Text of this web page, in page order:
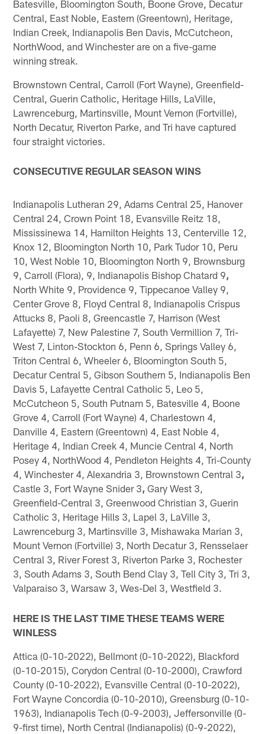
Batesville, Bloomington South, Boone Grove, Decatur
Central, East Noble, Eastern (Greentown), Heritage,
Indian Creek, Indianapolis Ben Davis, McCutcheon,
NorthWood, and Winchester are on a five-game
winning streak.
Brownstown Central, Carroll (Fort Wayne), Greenfield-
Central, Guerin Catholic, Heritage Hills, LaVille,
Lawrenceburg, Martinsville, Mount Vernon (Fortville),
North Decatur, Riverton Parke, and Tri have captured
four straight victories.
CONSECUTIVE REGULAR SEASON WINS
Indianapolis Lutheran 29, Adams Central 25, Hanover
Central 24, Crown Point 18, Evansville Reitz 18,
Mississinewa 14, Hamilton Heights 13, Centerville 12,
Knox 12, Bloomington North 10, Park Tudor 10, Peru
10, West Noble 10, Bloomington North 9, Brownsburg
9, Carroll (Flora), 9, Indianapolis Bishop Chatard 9,
North White 9, Providence 9, Tippecanoe Valley 9,
Center Grove 8, Floyd Central 8, Indianapolis Crispus
Attucks 8, Paoli 8, Greencastle 7, Harrison (West
Lafayette) 7, New Palestine 7, South Vermillion 7, Tri-
West 7, Linton-Stockton 6, Penn 6, Springs Valley 6,
Triton Central 6, Wheeler 6, Bloomington South 5,
Decatur Central 5, Gibson Southern 5, Indianapolis Ben
Davis 5, Lafayette Central Catholic 5, Leo 5,
McCutcheon 5, South Putnam 5, Batesville 4, Boone
Grove 4, Carroll (Fort Wayne) 4, Charlestown 4,
Danville 4, Eastern (Greentown) 4, East Noble 4,
Heritage 4, Indian Creek 4, Muncie Central 4, North
Posey 4, NorthWood 4, Pendleton Heights 4, Tri-County
4, Winchester 4, Alexandria 3, Brownstown Central 3,
Castle 3, Fort Wayne Snider 3, Gary West 3,
Greenfield-Central 3, Greenwood Christian 3, Guerin
Catholic 3, Heritage Hills 3, Lapel 3, LaVille 3,
Lawrenceburg 3, Martinsville 3, Mishawaka Marian 3,
Mount Vernon (Fortville) 3, North Decatur 3, Rensselaer
Central 3, River Forest 3, Riverton Parke 3, Rochester
3, South Adams 3, South Bend Clay 3, Tell City 3, Tri 3,
Valparaiso 3, Warsaw 3, Wes-Del 3, Westfield 3.
HERE IS THE LAST TIME THESE TEAMS WERE
WINLESS
Attica (0-10-2022), Bellmont (0-10-2022), Blackford
(0-10-2015), Corydon Central (0-10-2000), Crawford
County (0-10-2022), Evansville Central (0-10-2022),
Fort Wayne Concordia (0-10-2010), Greensburg (0-10-
1963), Indianapolis Tech (0-9-2003), Jeffersonville (0-
9-first time), North Central (Indianapolis) (0-9-2022),